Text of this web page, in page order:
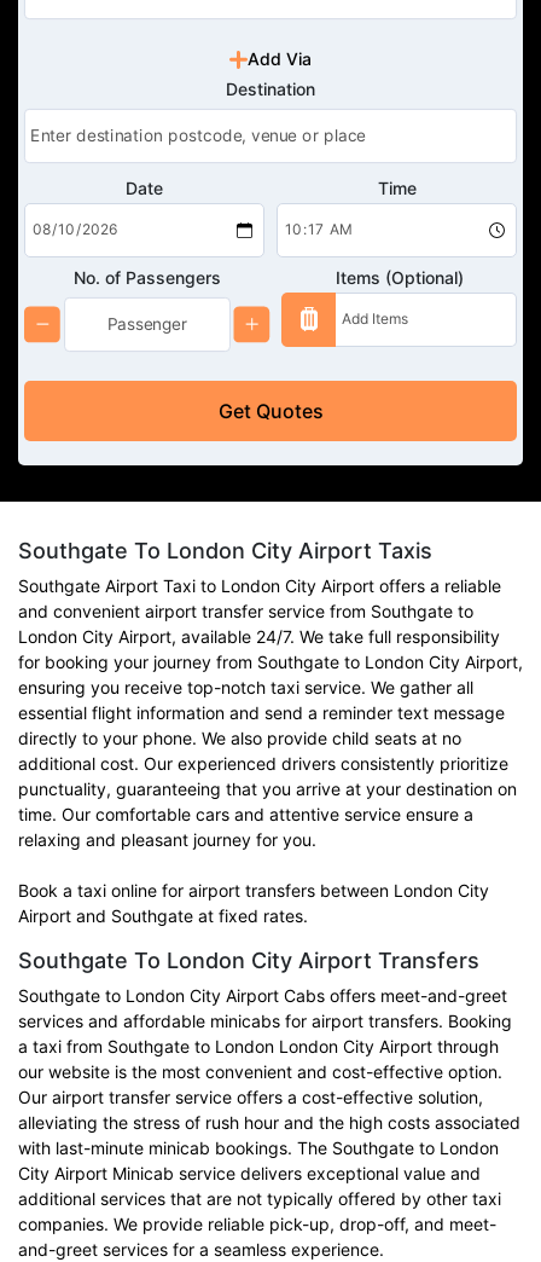
Add Via
Destination
Date Time
No. of Passengers Items (Optional)
Get Quotes
Southgate To London City Airport Taxis
Southgate Airport Taxi to London City Airport offers a reliable
and convenient airport transfer service from Southgate to
London City Airport, available 24/7. We take full responsibility
for booking your journey from Southgate to London City Airport,
ensuring you receive top-notch taxi service. We gather all
essential flight information and send a reminder text message
directly to your phone. We also provide child seats at no
additional cost. Our experienced drivers consistently prioritize
punctuality, guaranteeing that you arrive at your destination on
time. Our comfortable cars and attentive service ensure a
relaxing and pleasant journey for you.
Book a taxi online for airport transfers between London City
Airport and Southgate at fixed rates.
Southgate To London City Airport Transfers
Southgate to London City Airport Cabs offers meet-and-greet
services and affordable minicabs for airport transfers. Booking
a taxi from Southgate to London London City Airport through
our website is the most convenient and cost-effective option.
Our airport transfer service offers a cost-effective solution,
alleviating the stress of rush hour and the high costs associated
with last-minute minicab bookings. The Southgate to London
City Airport Minicab service delivers exceptional value and
additional services that are not typically offered by other taxi
companies. We provide reliable pick-up, drop-off, and meet-
and-greet services for a seamless experience.